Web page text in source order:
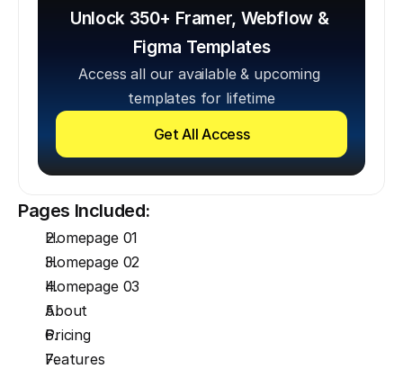
Unlock 350+ Framer, Webflow &
Figma Templates
Access all our available & upcoming
templates for lifetime
Get All Access
Pages Included:
Homepage 01
Homepage 02
Homepage 03
About
Pricing
Features